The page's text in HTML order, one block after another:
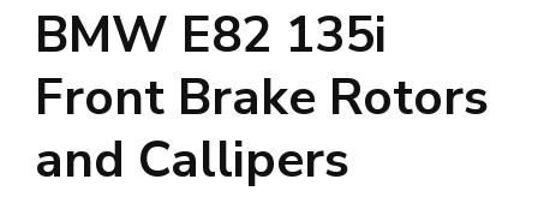
BMW E82 135i
Front Brake Rotors
and Callipers